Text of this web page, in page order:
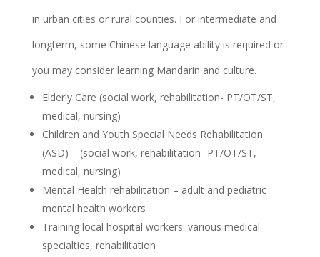
in urban cities or rural counties. For intermediate and
longterm, some Chinese language ability is required or
you may consider learning Mandarin and culture.
Elderly Care (social work, rehabilitation- PT/OT/ST,
medical, nursing)
Children and Youth Special Needs Rehabilitation
(ASD) – (social work, rehabilitation- PT/OT/ST,
medical, nursing)
Mental Health rehabilitation – adult and pediatric
mental health workers
Training local hospital workers: various medical
specialties, rehabilitation